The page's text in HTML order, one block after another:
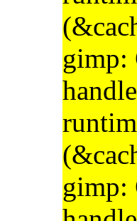
gimp:
gimp: